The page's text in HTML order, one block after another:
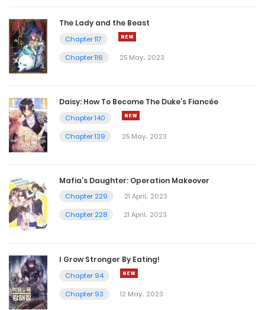
The Lady and the Beast
Chapter 117
Chapter 116
25 May، 2023
Daisy: How To Become The Duke’s Fiancée
Chapter 140
Chapter 139
25 May، 2023
Mafia’s Daughter: Operation Makeover
Chapter 229
21 April، 2023
Chapter 228
21 April، 2023
I Grow Stronger By Eating!
Chapter 94
Chapter 93
12 May، 2023